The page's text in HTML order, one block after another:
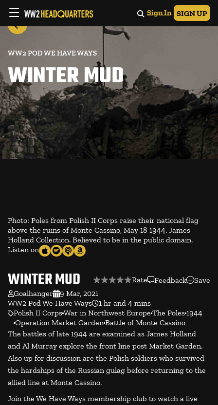
Sign In SIGN UP
WW2 POD WE HAVE WAYS
WINTER MUD
Photo: Poles from Polish II Corps raise their national flag
above the ruins of Monte Cassino, May 18 1944. James
Holland Collection. Believed to be in the public domain.
Listen on
WINTER MUD Rate Feedback
Save
Goalhanger
9 Mar, 2021
WW2 Pod We Have Ways
1 hr and 4 mins
Polish II CorpsWar in Northwest Europe The Poles1944
Operation Market GardenBattle of Monte Cassino
The battles of late 1944 are examined as James Holland
and Al Murray explore the front line post Market Garden.
Also up for discussion are the Polish soldiers who survived
the hardships of the Russian gulag before returning to the
allied line at Monte Cassino.
Join the We Have Ways membership club to watch a live